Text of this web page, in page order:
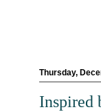
Thursday,
Inspired